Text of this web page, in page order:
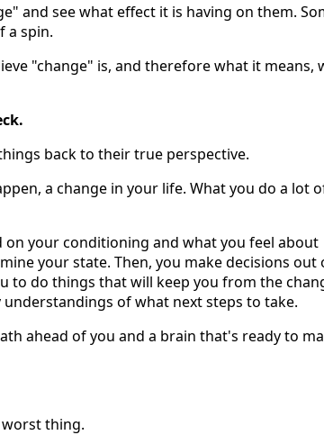
and see what effect it is having on them.
a spin.
"change" is, and therefore what it means,
back to their true perspective.
a change in your life. What you do a lot
your conditioning and what you feel about
your state. Then, you make decisions out
to do things that will keep you from the
of what next steps to take.
ahead of you and a brain that's ready to
thing.